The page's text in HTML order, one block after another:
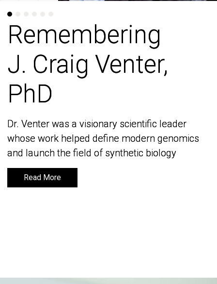
Remembering
J. Craig Venter,
PhD
Dr. Venter was a visionary scientific leader
whose work helped define modern genomics
and launch the field of synthetic biology
Read More
Remembering
J. Craig Venter,
PhD
Dr. Venter was a visionary scientific leader
whose work helped define modern genomics
and launch the field of synthetic biology
Read More